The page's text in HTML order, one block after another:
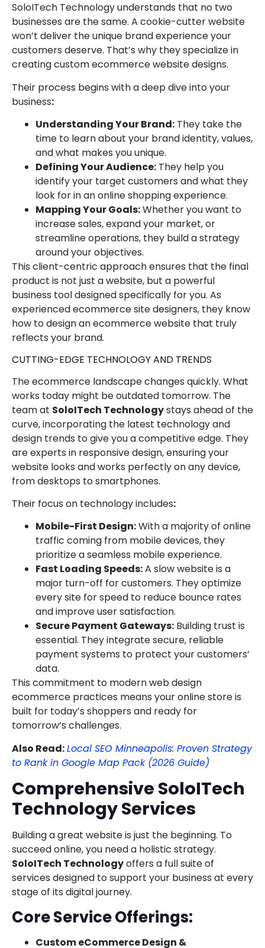
SoloITech Technology understands that no two
businesses are the same. A cookie-cutter website
won’t deliver the unique brand experience your
customers deserve. That’s why they specialize in
creating custom ecommerce website designs.
Their process begins with a deep dive into your
business:
Understanding Your Brand: They take the
time to learn about your brand identity, values,
and what makes you unique.
Defining Your Audience: They help you
identify your target customers and what they
look for in an online shopping experience.
Mapping Your Goals:Whether you want to
increase sales, expand your market, or
streamline operations, they build a strategy
around your objectives.
This client-centric approach ensures that the final
product is not just a website, but a powerful
business tool designed specifically for you. As
experienced ecommerce site designers, they know
how to design an ecommerce website that truly
reflects your brand.
CUTTING-EDGE TECHNOLOGY AND TRENDS
The ecommerce landscape changes quickly. What
works today might be outdated tomorrow. The
team at SoloITech Technologystays ahead of the
curve, incorporating the latest technology and
design trends to give you a competitive edge. They
are experts in responsive design, ensuring your
website looks and works perfectly on any device,
from desktops to smartphones.
Their focus on technology includes:
Mobile-First Design:With a majority of online
traffic coming from mobile devices, they
prioritize a seamless mobile experience.
Fast Loading Speeds:A slow website is a
major turn-off for customers. They optimize
every site for speed to reduce bounce rates
and improve user satisfaction.
Secure Payment Gateways: Building trust is
essential. They integrate secure, reliable
payment systems to protect your customers’
data.
This commitment to modern web design
ecommerce practices means your online store is
built for today’s shoppers and ready for
tomorrow’s challenges.
Also Read:Local SEO Minneapolis: Proven Strategy
to Rank in Google Map Pack (2026 Guide)
Comprehensive SoloITech
Technology Services
Building a great website is just the beginning. To
succeed online, you need a holistic strategy.
SoloITech Technologyoffers a full suite of
services designed to support your business at every
stage of its digital journey.
Core Service Offerings:
Custom eCommerce Design &